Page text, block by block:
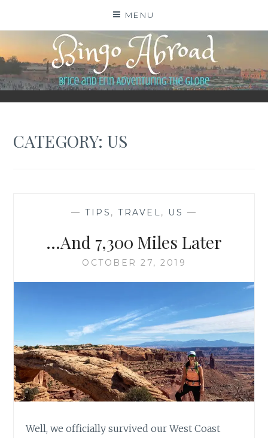
MENU
BINGO ABROAD
CATEGORY:US
— TIPS , TRAVEL, US —
…And 7,300 Miles Later
OCTOBER 27, 2019
Well, we officially survived our West Coast